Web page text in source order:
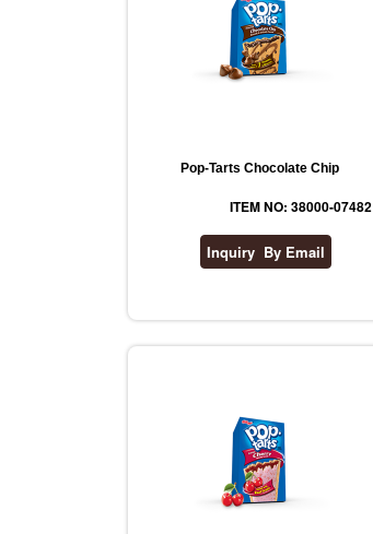
Pop-Tarts Chocolate Chip
ITEM NO: 38000-07482